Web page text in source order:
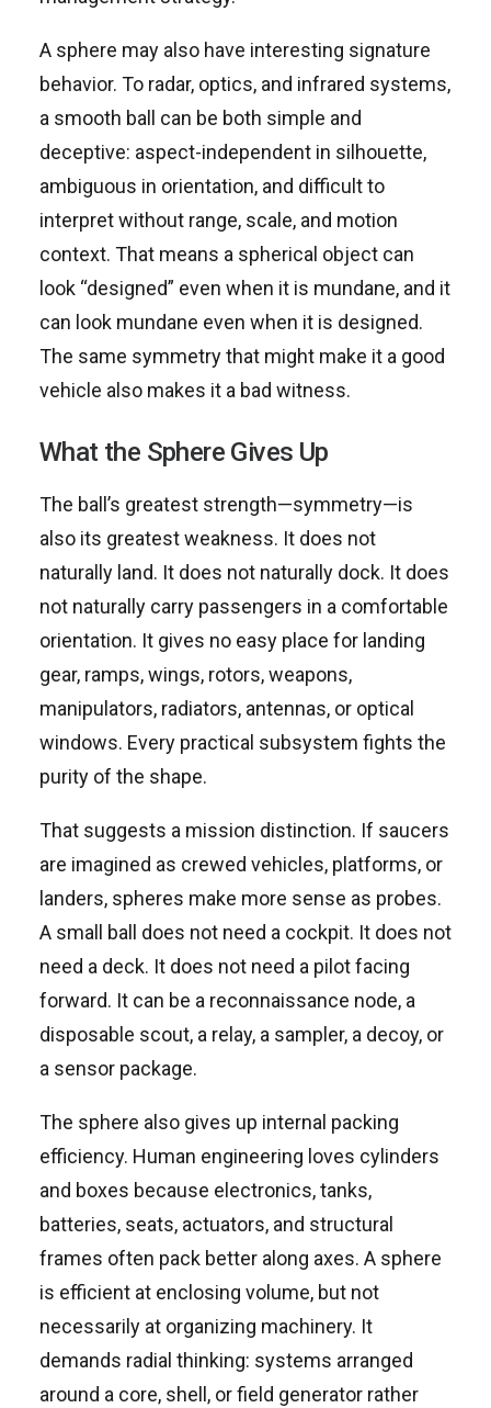
A sphere may also have interesting signature
behavior. To radar, optics, and infrared systems,
a smooth ball can be both simple and
deceptive: aspect-independent in silhouette,
ambiguous in orientation, and difficult to
interpret without range, scale, and motion
context. That means a spherical object can
look “designed” even when it is mundane, and it
can look mundane even when it is designed.
The same symmetry that might make it a good
vehicle also makes it a bad witness.
What the Sphere Gives Up
The ball’s greatest strength—symmetry—is
also its greatest weakness. It does not
naturally land. It does not naturally dock. It does
not naturally carry passengers in a comfortable
orientation. It gives no easy place for landing
gear, ramps, wings, rotors, weapons,
manipulators, radiators, antennas, or optical
windows. Every practical subsystem fights the
purity of the shape.
That suggests a mission distinction. If saucers
are imagined as crewed vehicles, platforms, or
landers, spheres make more sense as probes.
A small ball does not need a cockpit. It does not
need a deck. It does not need a pilot facing
forward. It can be a reconnaissance node, a
disposable scout, a relay, a sampler, a decoy, or
a sensor package.
The sphere also gives up internal packing
efficiency. Human engineering loves cylinders
and boxes because electronics, tanks,
batteries, seats, actuators, and structural
frames often pack better along axes. A sphere
is efficient at enclosing volume, but not
necessarily at organizing machinery. It
demands radial thinking: systems arranged
around a core, shell, or field generator rather